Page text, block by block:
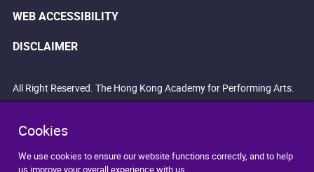
Cookies
We use cookies to ensure our website functions correctly, and to help
us improve your overall experience with us.
WEB ACCESSIBILITY
DISCLAIMER
All Right Reserved. The Hong Kong Academy for Performing Arts.